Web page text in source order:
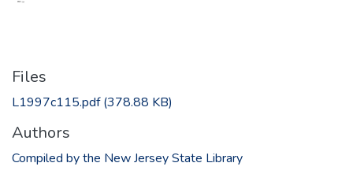
Files
L1997c115.pdf(378.88 KB)
Authors
Compiled by the New Jersey State Library